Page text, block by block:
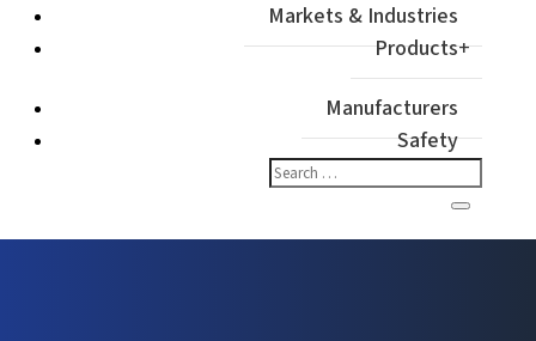
Markets & Industries
Products
Manufacturers
Safety